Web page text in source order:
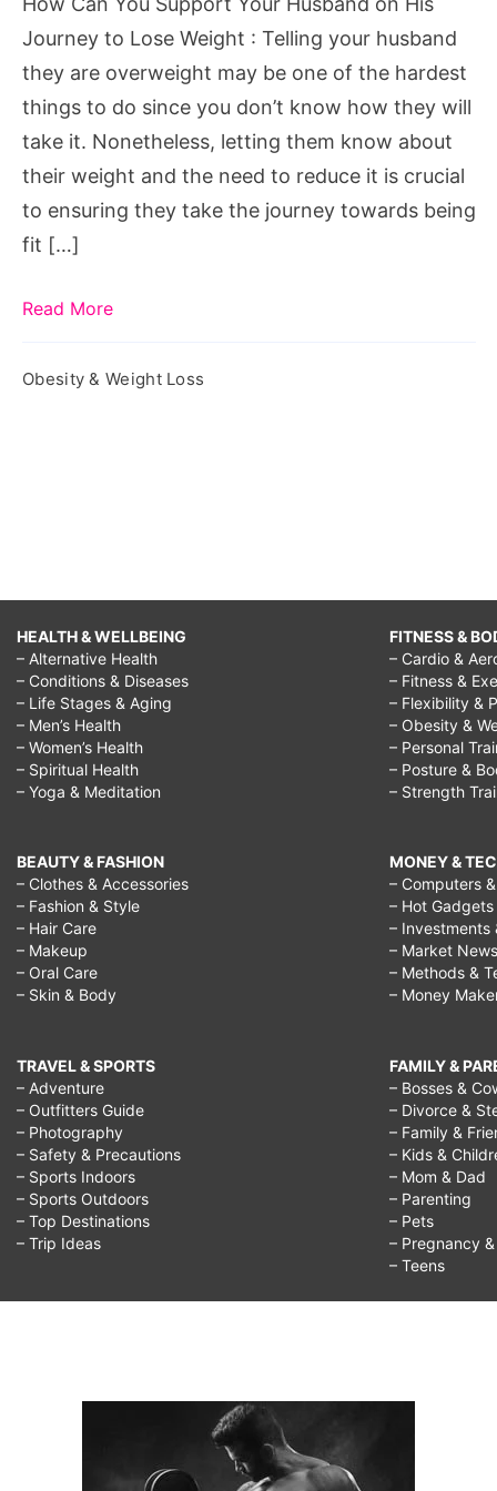
Journey
Lose
Journey to Lose Weight : Telling your husband
they are overweight may be one of the hardest
things to do since you don’t know how they will
take it. Nonetheless, letting them know about
their weight and the need to reduce it is crucial
to ensuring they take the journey towards being
fit […]
Read More
Obesity & Weight Loss
HEALTH & WELLBEING
– Alternative Health
– Conditions & Diseases
– Life Stages & Aging
– Men’s Health
– Women’s Health
– Spiritual Health
– Yoga & Meditation
BEAUTY & FASHION
– Clothes & Accessories
– Fashion & Style
– Hair Care
– Makeup
– Oral Care
– Skin & Body
TRAVEL & SPORTS
– Adventure
– Outfitters Guide
– Photography
– Safety & Precautions
– Sports Indoors
– Sports Outdoors
– Top Destinations
– Trip Ideas
FITNESS &
– Cardio &
– Fitness &
– Flexibility &
– Obesity &
– Personal
– Posture &
– Strength
MONEY &
– Computers
– Hot Gadgets
– Investments
– Market News
– Methods &
– Money
FAMILY &
– Bosses &
– Divorce &
– Family &
– Kids &
– Mom & Dad
– Parenting
– Pets
– Pregnancy
– Teens